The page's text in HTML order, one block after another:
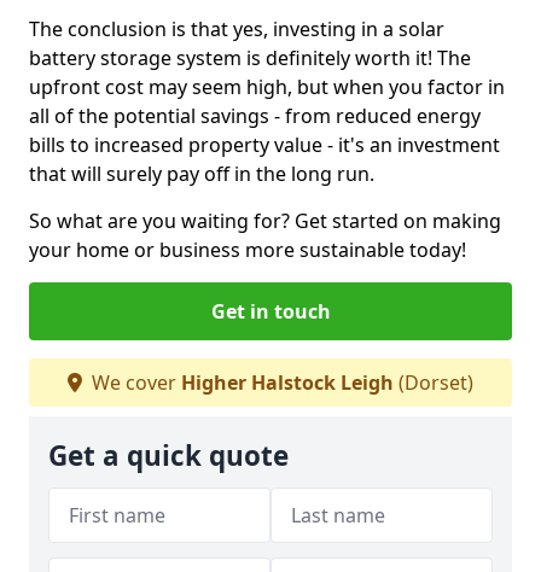
The conclusion is that yes, investing in a solar
battery storage system is definitely worth it! The
upfront cost may seem high, but when you factor in
all of the potential savings - from reduced energy
bills to increased property value - it's an investment
that will surely pay off in the long run.
So what are you waiting for? Get started on making
your home or business more sustainable today!
Get in touch
We cover Higher Halstock Leigh (Dorset)
Get a quick quote